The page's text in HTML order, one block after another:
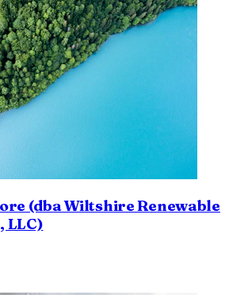
(dba Wiltshire Renewable
LLC)